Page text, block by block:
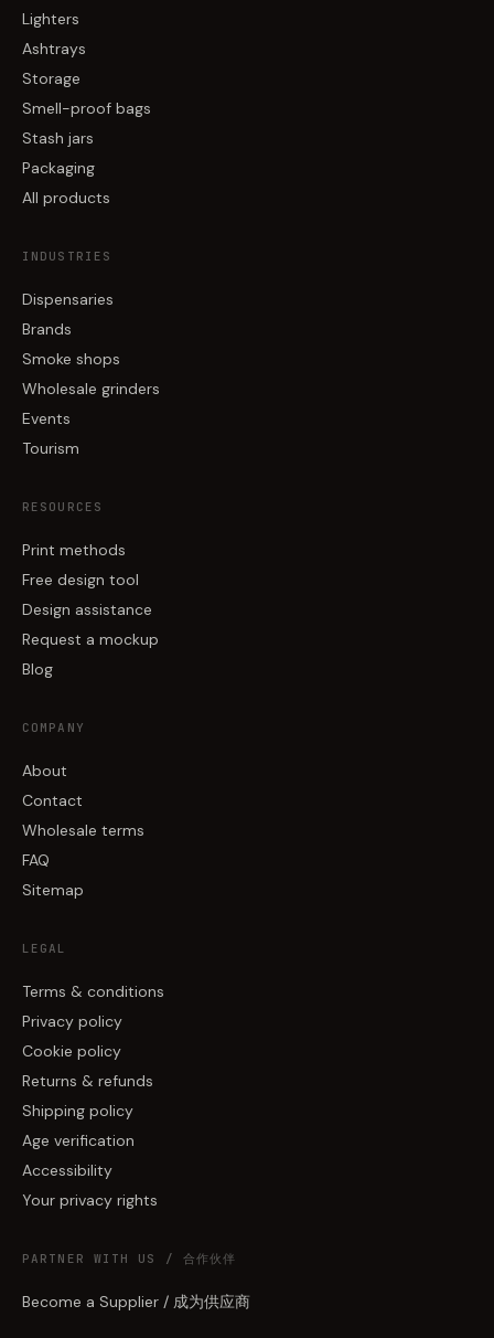
Lighters
Ashtrays
Storage
Smell-proof bags
Stash jars
Packaging
All products
INDUSTRIES
Dispensaries
Brands
Smoke shops
Wholesale grinders
Events
Tourism
RESOURCES
Print methods
Free design tool
Design assistance
Request a mockup
Blog
COMPANY
About
Contact
Wholesale terms
FAQ
Sitemap
LEGAL
Terms & conditions
Privacy policy
Cookie policy
Returns & refunds
Shipping policy
Age verification
Accessibility
Your privacy rights
PARTNER WITH US / 合作伙伴
Become a Supplier / 成为供应商